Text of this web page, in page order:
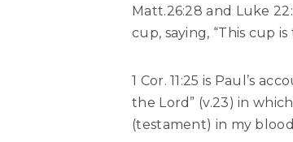
Matt.26:28 and Luke
cup, saying, “This cup
1 Cor. 11:25 is Paul’s
the Lord” (v.23) in
(testament) in my